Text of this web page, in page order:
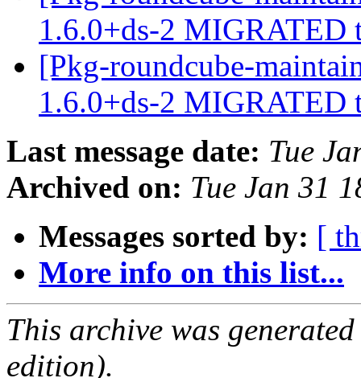
1.6.0+ds-2 MIGRATED
[Pkg-roundcube-
1.6.0+ds-2 MIGRATED
Last message date: Tue
Archived on: Tue Jan 31
Messages sorted by: [
More info on this list...
This archive was
edition).